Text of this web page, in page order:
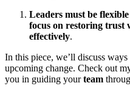
Leaders must be
focus on restoring trust
effectively.
In this piece, we’ll discuss
upcoming change. Check out
you in guiding yourteam